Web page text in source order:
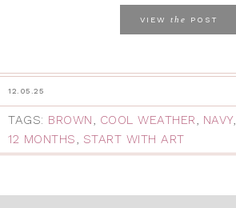
VIEW the POST
12.05.25
TAGS: BROWN, COOL WEATHER, NAVY,
12 MONTHS, START WITH ART